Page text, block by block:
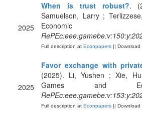
2025
When is trust robust?.
Samuelson, Larry ;
Economic
Full description at Econpapers || Download
2025
Favor exchange with
(2025). Li, Yushen ; Xie,
Games and
Full description at Econpapers || Download